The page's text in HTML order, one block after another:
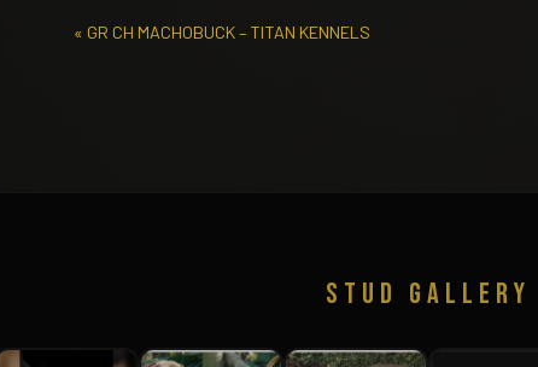
« GR CH MACHOBUCK – TITAN KENNELS
STUD GALLERY